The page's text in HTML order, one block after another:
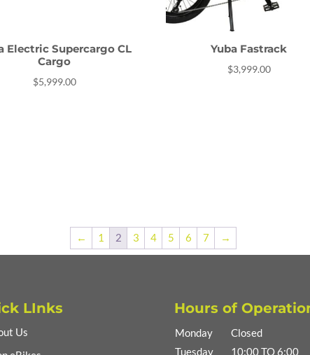
Electric Supercargo CL
Cargo
$5,999.00
Yuba Fastrack
$3,999.00
← 1 2 3 4 5 6 7 →
LInks
Us
Hours of
Monday
Closed
Tuesday
10:00 TO 6:00